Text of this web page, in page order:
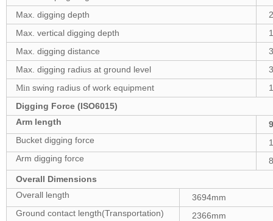
Max. digging depth
Max. vertical digging depth
Max. digging distance
Max. digging radius at ground level
Min swing radius of work equipment
Digging Force (ISO6015)
Arm length
Bucket digging force
Arm digging force
Overall Dimensions
Overall length
3694mm
Ground contact length(Transportation)
2366mm